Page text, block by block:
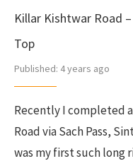
Killar Kishtwar Road –
Top
Published: 4 years ago
Recently I completed
Road via Sach Pass,
was my first such long